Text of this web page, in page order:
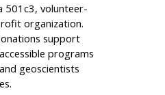
501c3, volunteer-
organization.
support
programs
geoscientists